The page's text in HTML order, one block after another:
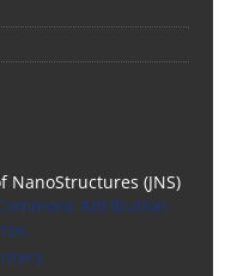
(JNS)
Attribution